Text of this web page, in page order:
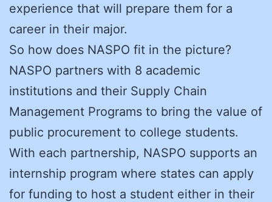
experience that will prepare them for a
career in their major.
So how does NASPO fit in the picture?
NASPO partners with 8 academic
institutions and their Supply Chain
Management Programs to bring the value of
public procurement to college students.
With each partnership, NASPO supports an
internship program where states can apply
for funding to host a student either in their